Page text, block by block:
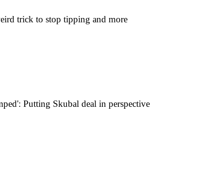
trick to stop tipping and more
Putting Skubal deal in perspective